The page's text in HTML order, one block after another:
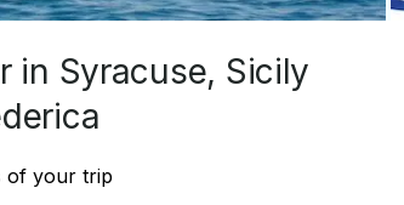
in Syracuse, Sicily
of your trip